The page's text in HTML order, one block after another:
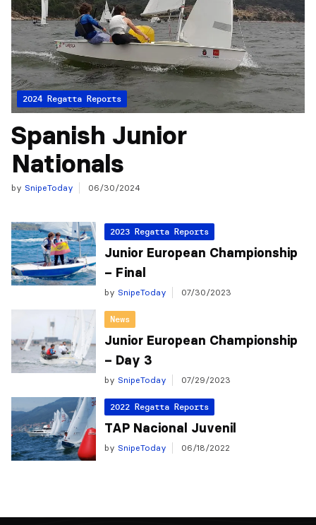
2024 Regatta Reports
Spanish Junior
Nationals
by SnipeToday 06/30/2024
2023 Regatta Reports
Junior European Championship
– Final
by SnipeToday 07/30/2023
News
Junior European Championship
– Day 3
by SnipeToday 07/29/2023
2022 Regatta Reports
TAP Nacional Juvenil
by SnipeToday 06/18/2022